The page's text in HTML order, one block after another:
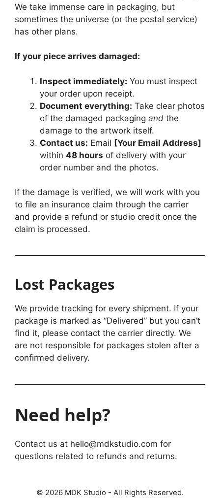
We take immense care in packaging, but
sometimes the universe (or the postal service)
has other plans.
If your piece arrives damaged:
Inspect immediately: You must inspect
your order upon receipt.
Document everything: Take clear photos
of the damaged packaging and the
damage to the artwork itself.
Contact us: Email [Your Email Address]
within 48 hours of delivery with your
order number and the photos.
If the damage is verified, we will work with you
to file an insurance claim through the carrier
and provide a refund or studio credit once the
claim is processed.
Lost Packages
We provide tracking for every shipment. If your
package is marked as “Delivered” but you can’t
find it, please contact the carrier directly. We
are not responsible for packages stolen after a
confirmed delivery.
Need help?
Contact us at hello@mdkstudio.com for
questions related to refunds and returns.
© 2026 MDK Studio - All Rights Reserved.